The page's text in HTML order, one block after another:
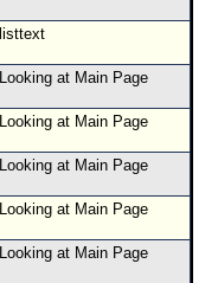
listtext
Looking at Main Page
Looking at Main Page
Looking at Main Page
Looking at Main Page
Looking at Main Page